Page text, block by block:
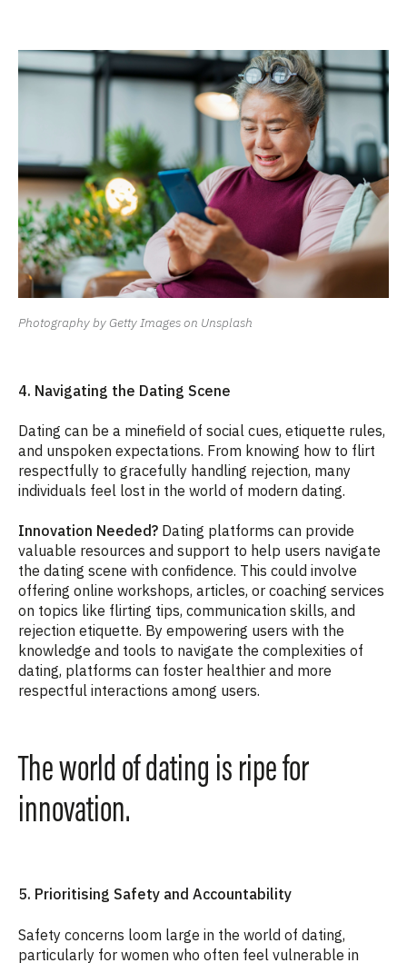
Photography by Getty Images on Unsplash
4. Navigating the Dating Scene
Dating can be a minefield of social cues, etiquette rules,
and unspoken expectations. From knowing how to flirt
respectfully to gracefully handling rejection, many
individuals feel lost in the world of modern dating.
Innovation Needed? Dating platforms can provide
valuable resources and support to help users navigate
the dating scene with confidence. This could involve
offering online workshops, articles, or coaching services
on topics like flirting tips, communication skills, and
rejection etiquette. By empowering users with the
knowledge and tools to navigate the complexities of
dating, platforms can foster healthier and more
respectful interactions among users.
The world of dating is ripe for
innovation.
5. Prioritising Safety and Accountability
Safety concerns loom large in the world of dating,
particularly for women who often feel vulnerable in